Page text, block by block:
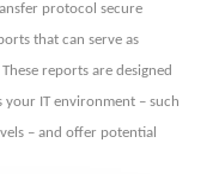
protocol secure
that can serve as
reports are designed
IT environment – such
– and offer potential